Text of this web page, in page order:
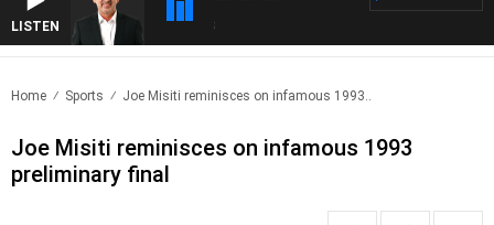
LISTEN
Home Sports Joe Misiti reminisces on infamous 1993..
Joe Misiti reminisces on infamous 1993
preliminary final